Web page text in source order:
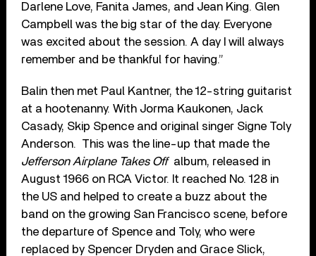
Darlene Love, Fanita James, and Jean King. Glen
Campbell was the big star of the day. Everyone
was excited about the session. A day I will always
remember and be thankful for having.”
Balin then met Paul Kantner, the 12-string guitarist
at a hootenanny. With Jorma Kaukonen, Jack
Casady, Skip Spence and original singer Signe Toly
Anderson. This was the line-up that made the
Jefferson Airplane Takes Off album, released in
August 1966 on RCA Victor. It reached No. 128 in
the US and helped to create a buzz about the
band on the growing San Francisco scene, before
the departure of Spence and Toly, who were
replaced by Spencer Dryden and Grace Slick,